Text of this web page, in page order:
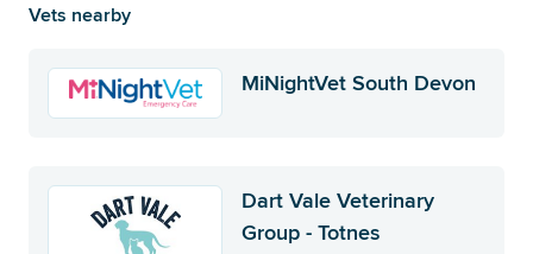
Vets nearby
MiNightVet South Devon
Dart Vale Veterinary
Group - Totnes